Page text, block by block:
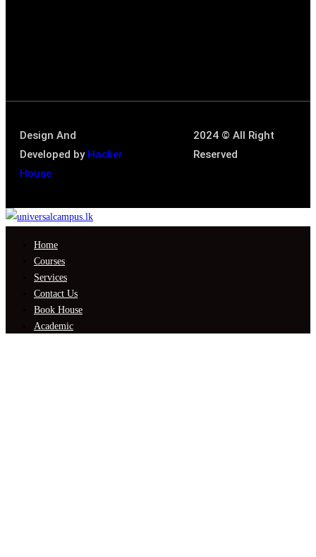
Design And
Developed by Hacker
House
2024 © All Right
Reserved
Home
Courses
Services
Contact Us
Book House
Academic